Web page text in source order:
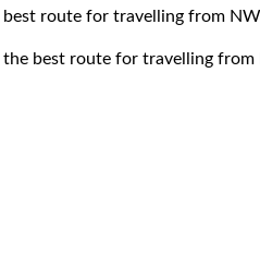
route for travelling from
the best route for travelling